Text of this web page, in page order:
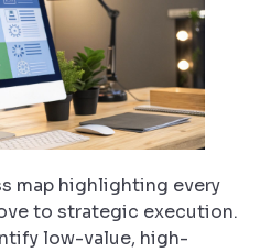
map highlighting every
to strategic execution.
low-value, high-